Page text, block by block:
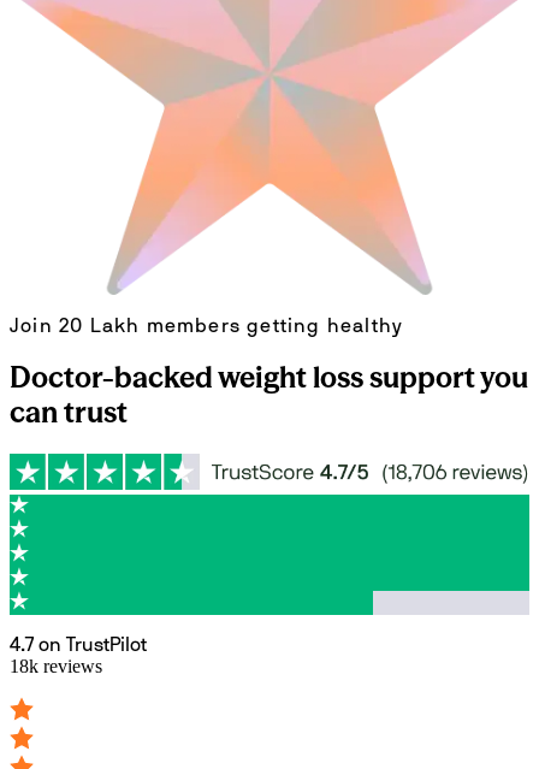
Join 20 Lakh members getting healthy
Doctor-backed weight loss support you
can trust
4.7 on TrustPilot
18k reviews